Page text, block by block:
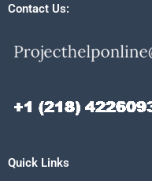
Contact Us:
Quick Links